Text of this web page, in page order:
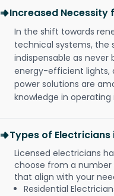
Increased Necessity
In the shift towards
technical systems, the
indispensable as never
energy-efficient lights,
power solutions are
knowledge in operating
Types of
Licensed electricians
choose from a
that align with your
Residential